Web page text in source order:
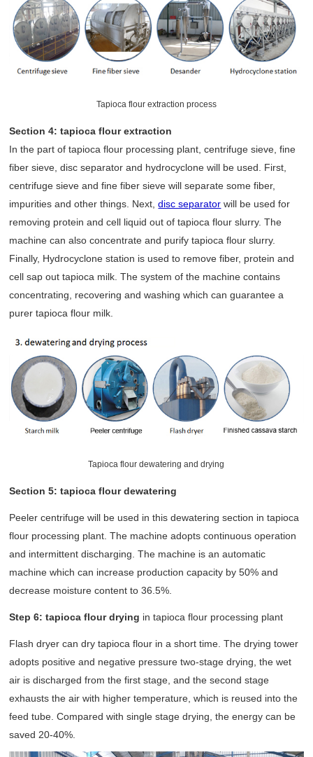
Tapioca flour extraction process
Section 4: tapioca flour extraction
In the part of tapioca flour processing plant, centrifuge sieve, fine
fiber sieve, disc separator and hydrocyclone will be used. First,
centrifuge sieve and fine fiber sieve will separate some fiber,
impurities and other things. Next,disc separator will be used for
removing protein and cell liquid out of tapioca flour slurry. The
machine can also concentrate and purify tapioca flour slurry.
Finally, Hydrocyclone station is used to remove fiber, protein and
cell sap out tapioca milk. The system of the machine contains
concentrating, recovering and washing which can guarantee a
purer tapioca flour milk.
Tapioca flour dewatering and drying
Section 5: tapioca flour dewatering
Peeler centrifuge will be used in this dewatering section in tapioca
flour processing plant. The machine adopts continuous operation
and intermittent discharging. The machine is an automatic
machine which can increase production capacity by 50% and
decrease moisture content to 36.5%.
Step 6: tapioca flour drying in tapioca flour processing plant
Flash dryer can dry tapioca flour in a short time. The drying tower
adopts positive and negative pressure two-stage drying, the wet
air is discharged from the first stage, and the second stage
exhausts the air with higher temperature, which is reused into the
feed tube. Compared with single stage drying, the energy can be
saved 20-40%.